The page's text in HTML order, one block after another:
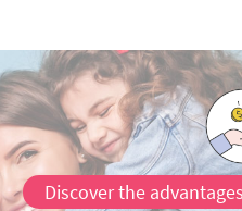
Discover the